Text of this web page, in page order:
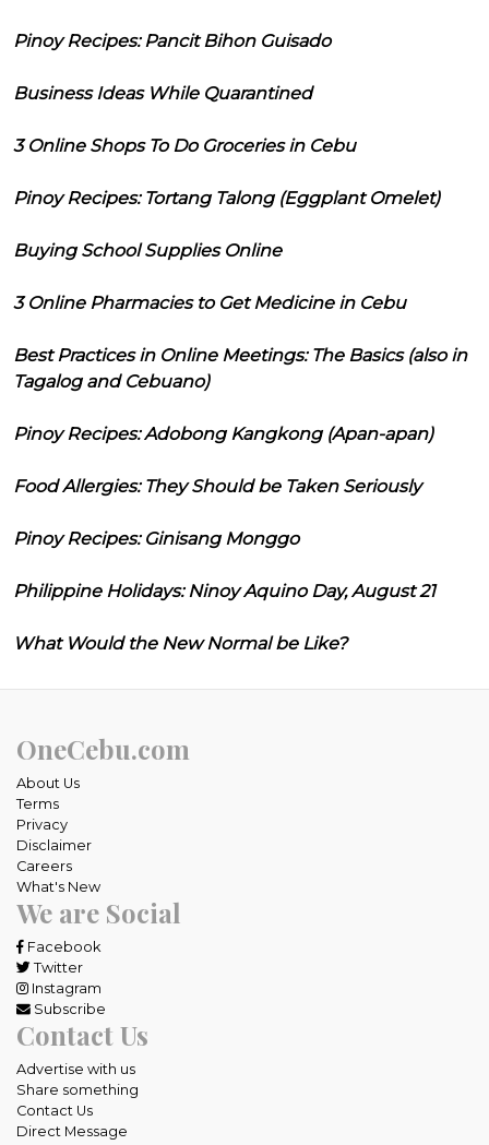
Pinoy Recipes: Pancit Bihon Guisado
Business Ideas While Quarantined
3 Online Shops To Do Groceries in Cebu
Pinoy Recipes: Tortang Talong (Eggplant Omelet)
Buying School Supplies Online
3 Online Pharmacies to Get Medicine in Cebu
Best Practices in Online Meetings: The Basics (also in
Tagalog and Cebuano)
Pinoy Recipes: Adobong Kangkong (Apan-apan)
Food Allergies: They Should be Taken Seriously
Pinoy Recipes: Ginisang Monggo
Philippine Holidays: Ninoy Aquino Day, August 21
What Would the New Normal be Like?
OneCebu.com
About Us
Terms
Privacy
Disclaimer
Careers
What's New
We are Social
Facebook
Twitter
Instagram
Subscribe
Contact Us
Advertise with us
Share something
Contact Us
Direct Message